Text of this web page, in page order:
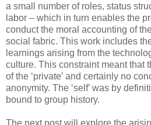
a small number of roles, status
labor – which in turn enables the
conduct the moral accounting of
social fabric. This work includes
learnings arising from the
culture. This constraint meant that
of the ‘private’ and certainly no
anonymity. The ‘self’ was by
bound to group history.
The next post will explore the